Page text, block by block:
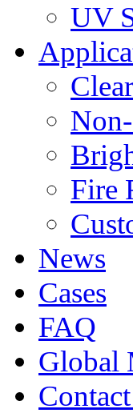
UV
Fire
News
Cases
FAQ
Global